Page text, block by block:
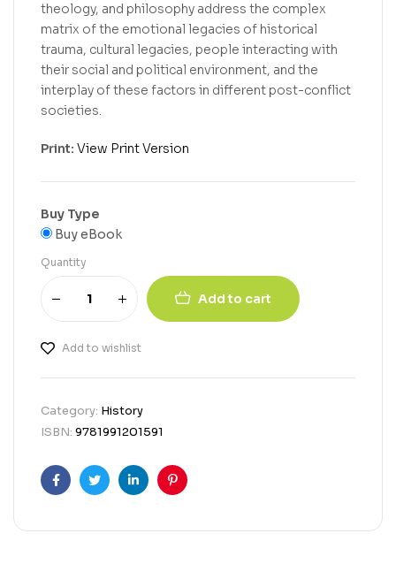
theology, and philosophy address the complex
matrix of the emotional legacies of historical
trauma, cultural legacies, people interacting with
their social and political environment, and the
interplay of these factors in different post-conflict
societies.
Print: View Print Version
Buy Type
Buy eBook
Quantity
Add to cart
Add to wishlist
Category: History
ISBN: 9781991201591
FacebookTwitterLinkedinPinterest